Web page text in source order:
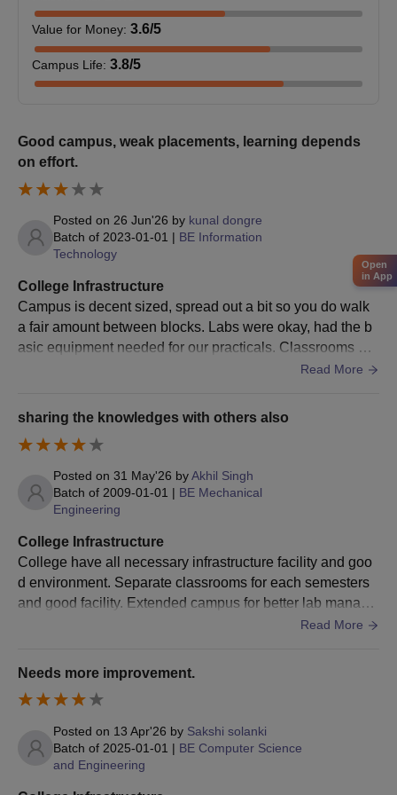
Next, candidates have to register for the DTE MP online
counselling and give preference to BUIT Bhopal.
Seats are allotted to the candidates based on the merit scores
of the entrance test.
Finally, selected candidates have to submit the documents
Admission 2025 for MCA Course
M.C.A. is a two-year full-time postgraduate programme, offered
aggregate marks in graduation with Mathematics at 10+2 or
graduation level as the required eligibility criteria.
Barkatullah University Institute of Technology
Course
M.C.A
university.
Barkatullah University Institute of Technology
Institute of Technology eligibility criteria.
Second, candidates have to appear for an entrance test,
conducted by Vyavasayik Pareeksha Mandal (VYAPAM),
Bhopal.
Third, after the declaration of the result, a merit list is
Value for Money: 3.6/5
Campus Life: 3.8/5
Good campus, weak placements, learning depends
on effort.
Posted on 26 Jun'26 by kunal dongre
Batch of 2023-01-01 | BE Information
Technology
College Infrastructure
Campus is decent sized, spread out a bit so you do walk
a fair amount between blocks. Labs were okay, had the b
asic equipment needed for our practicals. Classrooms we
re fairly old school, nothing fancy in terms of infra. Library
e books for core subjects.
Read More
sharing the knowledges with others also
Posted on 31 May'26 byAkhil Singh
Batch of 2009-01-01 | BE Mechanical
Engineering
College Infrastructure
College have all necessary infrastructure facility and goo
d environment. Separate classrooms for each semesters
and good facility. Extended campus for better lab manage
Read More
Needs more improvement.
Posted on 13 Apr'26 by Sakshi solanki
Batch of 2025-01-01 | BE Computer Science
and Engineering
Open
in App